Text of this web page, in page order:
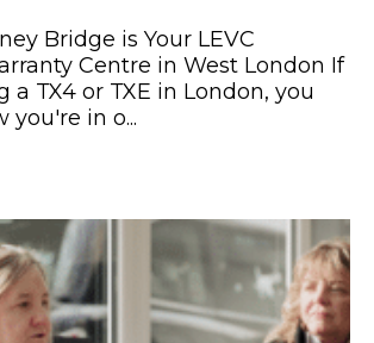
Bridge is Your LEVC
Centre in West London If
a TX4 or TXE in London, you
you're in o...